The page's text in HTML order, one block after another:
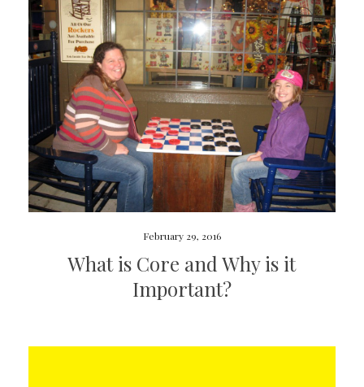
February 29, 2016
What is Core and Why is it
Important?